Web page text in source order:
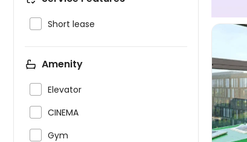
Short lease
Amenity
Elevator
CINEMA
Gym